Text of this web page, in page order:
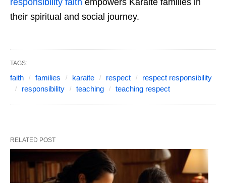
responsibility faith empowers Karaite families in
their spiritual and social journey.
TAGS:
faith families karaite respect
respect responsibility
responsibility
teaching teaching respect
RELATED POST